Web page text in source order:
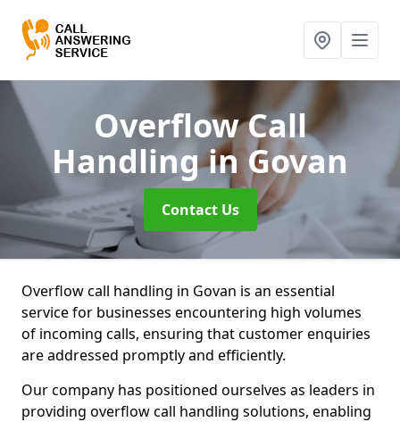
Overflow Call
Handlingin Govan
Contact Us
Overflow call handling in Govan is an essential
service for businesses encountering high volumes
of incoming calls, ensuring that customer enquiries
are addressed promptly and efficiently.
Our company has positioned ourselves as leaders in
providing overflow call handling solutions, enabling